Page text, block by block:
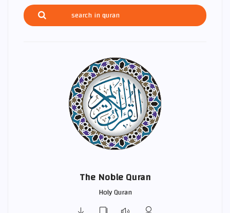
The Noble Quran
Holy Quran